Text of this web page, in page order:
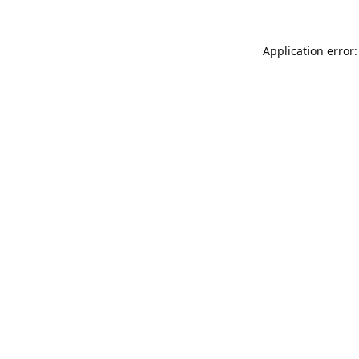
Application